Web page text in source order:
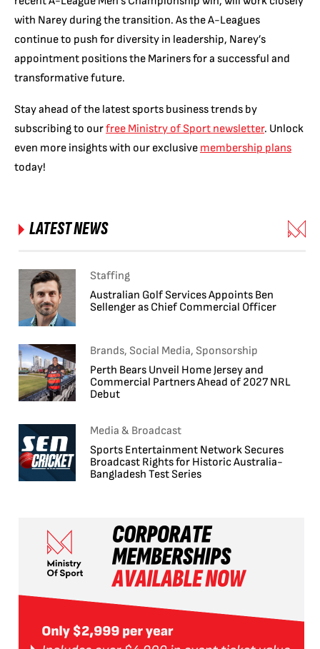
with Narey during the transition. As the A-Leagues
continue to push for diversity in leadership, Narey’s
appointment positions the Mariners for a successful and
transformative future.
Stay ahead of the latest sports business trends by
subscribing to ourfree Ministry of Sport newsletter. Unlock
even more insights with our exclusive membership plans
today!
LATEST NEWS
Staffing
Australian Golf Services Appoints Ben
Sellenger as Chief Commercial Officer
Brands, Social Media, Sponsorship
Perth Bears Unveil Home Jersey and
Commercial Partners Ahead of 2027 NRL
Debut
Media & Broadcast
Sports Entertainment Network Secures
Broadcast Rights for Historic Australia-
Bangladesh Test Series